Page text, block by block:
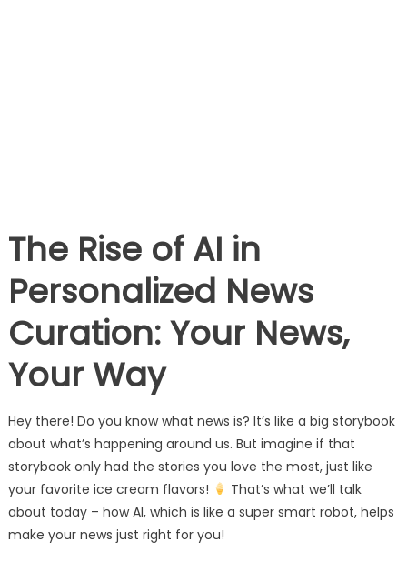
The Rise of AI in
Personalized News
Curation: Your News,
Your Way
Hey there! Do you know what news is? It’s like a big storybook
about what’s happening around us. But imagine if that
storybook only had the stories you love the most, just like
your favorite ice cream flavors!
That’s what we’ll talk
about today – how AI, which is like a super smart robot, helps
make your news just right for you!